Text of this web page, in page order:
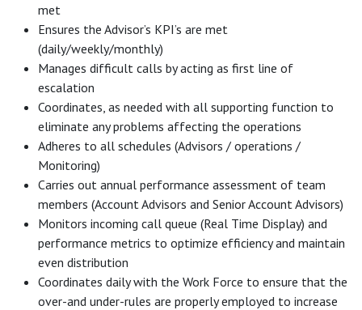
met
Ensures the Advisor’s KPI’s are met
(daily/weekly/monthly)
Manages difficult calls by acting as first line of
escalation
Coordinates, as needed with all supporting function to
eliminate any problems affecting the operations
Adheres to all schedules (Advisors / operations /
Monitoring)
Carries out annual performance assessment of team
members (Account Advisors and Senior Account Advisors)
Monitors incoming call queue (Real Time Display) and
performance metrics to optimize efficiency and maintain
even distribution
Coordinates daily with the Work Force to ensure that the
over-and under-rules are properly employed to increase